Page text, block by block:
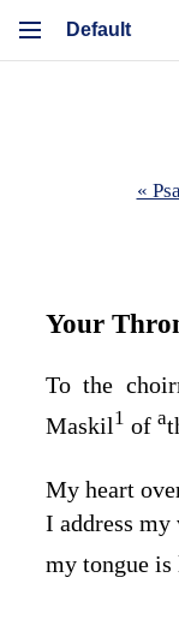
«
Your
To the
Maskil1 of a
My heart
I address my
my tongue